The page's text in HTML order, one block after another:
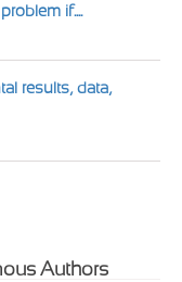
if....
results, data,
Authors